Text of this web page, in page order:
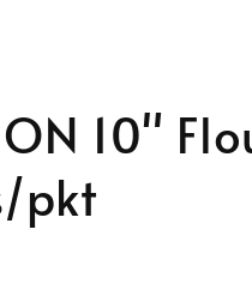
10"
pkt